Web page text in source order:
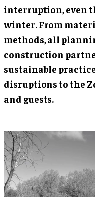
interruption, even
winter. From
methods, all
construction
sustainable
disruptions to the
and guests.